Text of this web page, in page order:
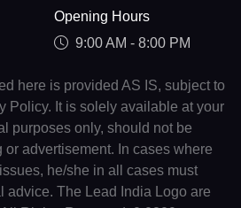
Opening Hours
9:00 AM - 8:00 PM
here is provided AS IS, subject to
Policy. It is solely available at your
purposes only, should not be
advertisement. In cases where
he/she in all cases must
advice. The Lead India Logo are